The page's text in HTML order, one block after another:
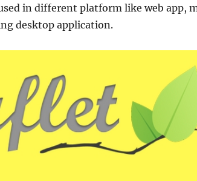
in different platform like web app,
desktop application.